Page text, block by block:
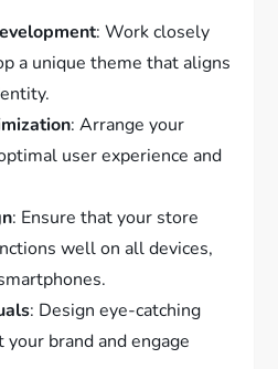
: Work closely
a unique theme that aligns
: Arrange your
user experience and
: Ensure that your store
well on all devices,
: Design eye-catching
brand and engage